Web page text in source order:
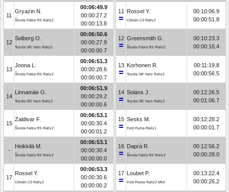
11
Gryazin N.
Škoda Fabia RS Rally2
00:06:49.9
00:00:27.2
00:00:13.8
12
Solberg O.
Toyota GR Yaris Rally2
00:06:50.6
00:00:27.9
00:00:00.7
13
Joona L.
Škoda Fabia RS Rally2
00:06:51.3
00:00:28.6
00:00:00.7
14
Linnamäe G.
Toyota GR Yaris Rally2
00:06:51.9
00:00:29.2
00:00:00.6
15
Zaldivar F.
Škoda Fabia RS Rally2
00:06:53.1
00:00:30.4
00:00:01.2
-
Heikkilä M.
Škoda Fabia RS Rally2
00:06:53.1
00:00:30.4
00:00:00.0
17
Rossel Y.
Citroën C3 Rally2
00:06:53.3
00:00:30.6
00:00:00.2
11 Rossel Y.
Citroën C3 Rally2
00:10:06.9
00:00:51.8
12 Greensmith G.
Škoda Fabia RS Rally2
00:10:23.3
00:00:16.4
13 Korhonen R.
Toyota GR Yaris Rally2
00:11:19.8
00:00:56.5
14 Solans J.
Toyota GR Yaris Rally2
00:12:26.5
00:01:06.7
15 Sesks M.
Ford Puma Rally1
00:12:28.2
00:00:01.7
16 Daprà R.
Škoda Fabia RS Rally2
00:12:56.2
00:00:28.0
17 Loubet P.
Ford Fiesta Rally2 MkII
00:13:22.4
00:00:26.2